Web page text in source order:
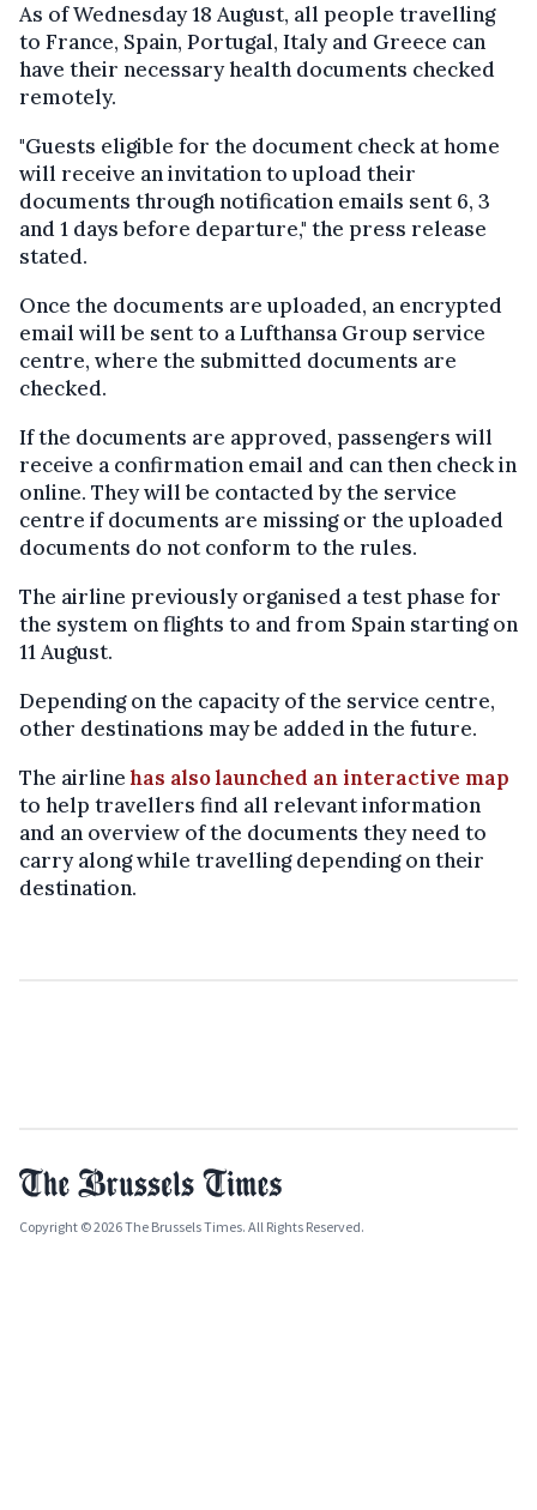
As of Wednesday 18 August, all people travelling
to France, Spain, Portugal, Italy and Greece can
have their necessary health documents checked
remotely.
"Guests eligible for the document check at home
will receive an invitation to upload their
documents through notification emails sent 6, 3
and 1 days before departure," the press release
stated.
Once the documents are uploaded, an encrypted
email will be sent to a Lufthansa Group service
centre, where the submitted documents are
checked.
If the documents are approved, passengers will
receive a confirmation email and can then check in
online. They will be contacted by the service
centre if documents are missing or the uploaded
documents do not conform to the rules.
The airline previously organised a test phase for
the system on flights to and from Spain starting on
11 August.
Depending on the capacity of the service centre,
other destinations may be added in the future.
The airlinehas also launched an interactive map
to help travellers find all relevant information
and an overview of the documents they need to
carry along while travelling depending on their
destination.
Copyright © 2026 The Brussels Times. All Rights Reserved.